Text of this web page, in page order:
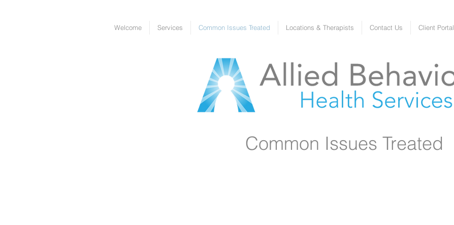
Welcome Services Common Issues Treated Locations & Therapists Contact Us Client Portal
Common Issues Treated